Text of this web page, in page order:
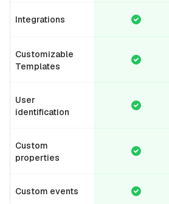
Integrations
Customizable
Templates
User
identification
Custom
properties
Custom events